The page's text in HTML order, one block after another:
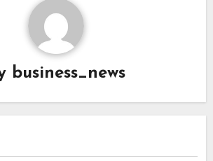
business_news